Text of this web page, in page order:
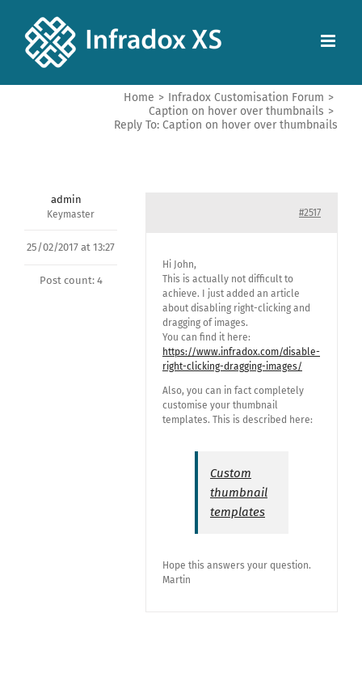
Home > Infradox Customisation Forum >
Caption on hover over thumbnails >
Reply To: Caption on hover over thumbnails
admin
Keymaster
25/02/2017 at 13:27
Post count: 4
#2517
Hi John,
This is actually not difficult to
achieve. I just added an article
about disabling right-clicking and
dragging of images.
You can find it here:
https://www.infradox.com/disable-
right-clicking-dragging-images/
Also, you can in fact completely
customise your thumbnail
templates. This is described here:
Custom
thumbnail
templates
Hope this answers your question.
Martin